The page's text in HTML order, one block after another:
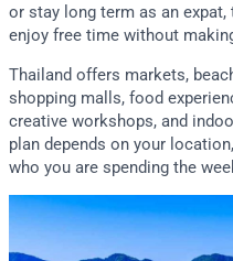
or stay long term as an
enjoy free time without
Thailand offers markets,
shopping malls, food
creative workshops, and
plan depends on your
who you are spending the